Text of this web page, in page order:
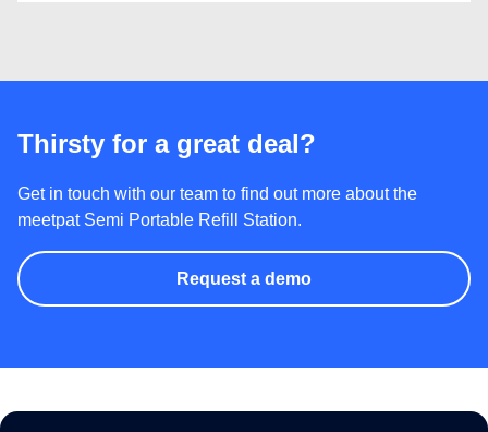
Thirsty for a great deal?
Get in touch with our team to find out more about the
meetpat Semi Portable Refill Station.
Request a demo